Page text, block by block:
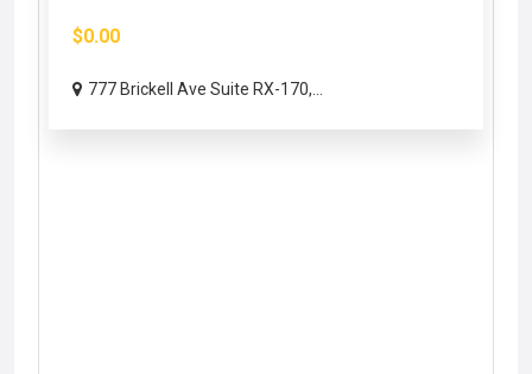
$0.00
777 Brickell Ave Suite RX-170,...